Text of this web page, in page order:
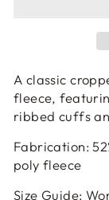
A classic
fleece,
ribbed cuffs
Fabrication:
poly fleece
Size Guide: